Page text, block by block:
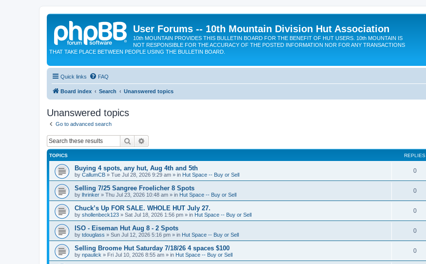
User Forums -- 10th Mountain Division Hut Association
10th MOUNTAIN PROVIDES THIS BULLETIN BOARD FOR THE BENEFIT OF HUT USERS. 10th MOUNTAIN IS
NOT RESPONSIBLE FOR THE ACCURACY OF THE POSTED INFORMATION NOR FOR ANY TRANSACTIONS
THAT TAKE PLACE BETWEEN PEOPLE USING THE BULLETIN BOARD.
Quick links FAQ
Board index Search Unanswered topics
Unanswered topics
Go to advanced search
Search
TOPICS REPLIES
Buying 4 spots, any hut, Aug 4th and 5th
by CallumCB » Tue Jul 28, 2026 9:29 am » in Hut Space -- Buy or Sell
0
Selling 7/25 Sangree Froelicher 8 Spots
by lhrinker » Thu Jul 23, 2026 10:48 am » in Hut Space -- Buy or Sell
0
Chuck’s Up FOR SALE. WHOLE HUT July 27.
by shollenbeck123 » Sat Jul 18, 2026 1:56 pm » in Hut Space -- Buy or Sell
0
ISO - Eiseman Hut Aug 8 - 2 Spots
by tdouglass » Sun Jul 12, 2026 5:16 pm » in Hut Space -- Buy or Sell
0
Selling Broome Hut Saturday 7/18/26 4 spaces $100
by npaulick » Fri Jul 10, 2026 8:55 am » in Hut Space -- Buy or Sell
0